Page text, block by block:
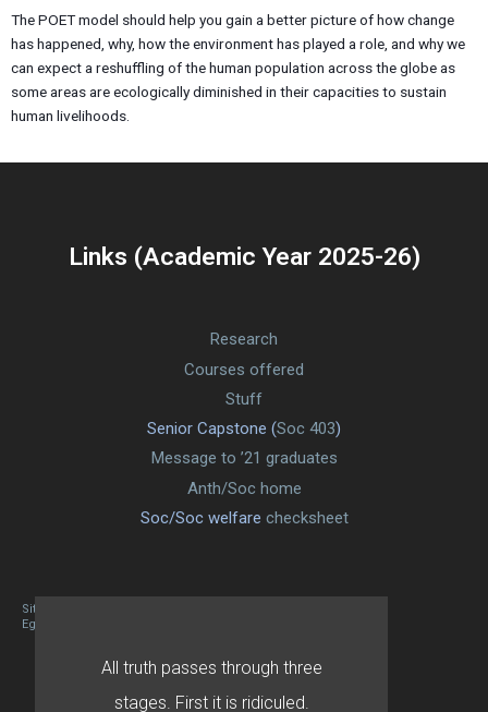
The POET model should help you gain a better picture of how change
has happened, why, how the environment has played a role, and why we
can expect a reshuffling of the human population across the globe as
some areas are ecologically diminished in their capacities to sustain
human livelihoods.
Links (Academic Year 2025-26)
Research
Courses offered
Stuff
Senior Capstone (Soc 403)
Message to ’21 graduates
Anth/Soc home
Soc/Soc welfare checksheet
Site designed By Mason Zehr
Egret by Esa
All truth passes through three
stages. First it is ridiculed.